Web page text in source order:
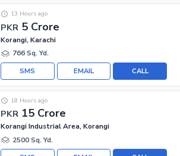
PKR 5 Crore
13 Hours ago
Korangi, Karachi
766 Sq. Yd.
CALL
EMAIL
SMS
PKR 15 Crore
18 Hours ago
Korangi Industrial Area, Korangi
2500 Sq. Yd.